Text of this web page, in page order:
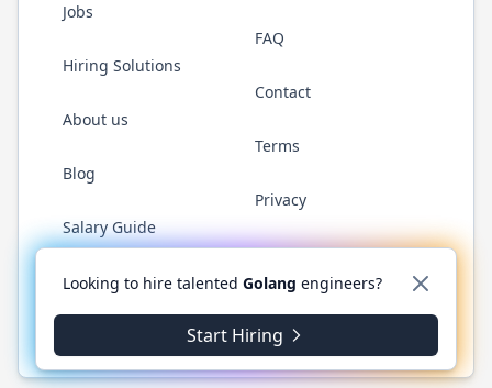
Jobs
Hiring Solutions
About us
Blog
Salary Guide
FAQ
Contact
Terms
Privacy
WhatsApp
© 2026 Golang.cafe. All rights reserved.
Looking to hire talented Golang engineers?
Start Hiring